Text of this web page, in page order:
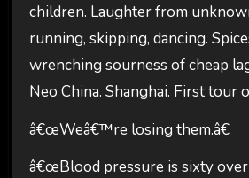
children. Laughter from
running, skipping, dancing.
wrenching sourness of cheap
Neo China. Shanghai. First tour
â€œWeâ€™re losing them.â€
â€œBlood pressure is sixty